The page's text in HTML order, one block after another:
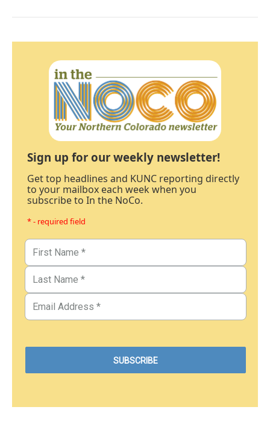
Sign up for our weekly newsletter!
Get top headlines and KUNC reporting directly
to your mailbox each week when you
subscribe to In the NoCo.
* - required field